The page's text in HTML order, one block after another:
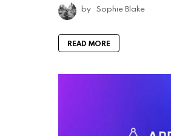
by Sophie Blake
READ MORE